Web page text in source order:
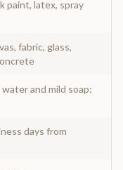
paint, latex, spray
fabric, glass,
and mild soap;
days from